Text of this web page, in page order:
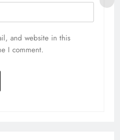
and website in this
I comment.